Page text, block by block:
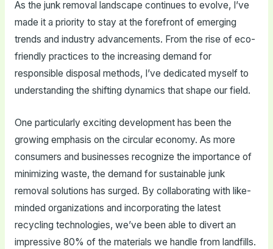
As the junk removal landscape continues to evolve, I’ve
made it a priority to stay at the forefront of emerging
trends and industry advancements. From the rise of eco-
friendly practices to the increasing demand for
responsible disposal methods, I’ve dedicated myself to
understanding the shifting dynamics that shape our field.
One particularly exciting development has been the
growing emphasis on the circular economy. As more
consumers and businesses recognize the importance of
minimizing waste, the demand for sustainable junk
removal solutions has surged. By collaborating with like-
minded organizations and incorporating the latest
recycling technologies, we’ve been able to divert an
impressive 80% of the materials we handle from landfills.